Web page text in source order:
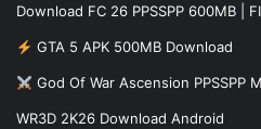
Download FC 26 PPSSPP 600MB |
GTA 5 APK 500MB Download
God Of War Ascension PPSSPP
WR3D 2K26 Download Android